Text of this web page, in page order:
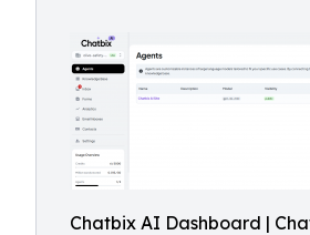
Chatbix AI Dashboard |